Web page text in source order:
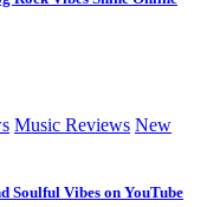
Music Reviews New
Soulful Vibes on YouTube